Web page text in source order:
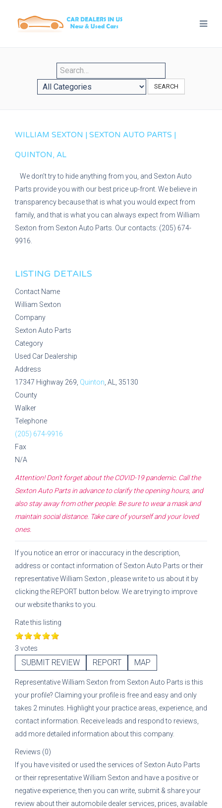
SEARCH
WILLIAM SEXTON | SEXTON AUTO PARTS |
QUINTON, AL
We don’t try to hide anything from you, and Sexton Auto
Parts provide you with our best price up-front. We believe in
transparency because that is what you would expect from
family, and that is what you can always expect from William
Sexton from Sexton Auto Parts. Our contacts: (205) 674-
9916.
LISTING DETAILS
Contact Name
William Sexton
Company
Sexton Auto Parts
Category
Used Car Dealership
Address
17347 Highway 269, Quinton , AL, 35130
County
Walker
Telephone
(205) 674-9916
Fax
N/A
Attention! Don't forget about the COVID-19 pandemic. Call the
Sexton Auto Partsin advance to clarify the opening hours, and
also stay away from other people. Be sure to wear a mask and
maintain social distance. Take care of yourself and your loved
ones.
If you notice an error or inaccuracy in the description,
address or contact information of Sexton Auto Parts or their
representativeWilliam Sexton
, please write to us about it by
clicking the REPORT button below. We are trying to improve
our website thanks to you.
Rate this listing
3 votes
SUBMIT REVIEW REPORT MAP
RepresentativeWilliam Sexton from Sexton Auto Parts is this
your profile? Claiming your profile is free and easy and only
takes 2 minutes. Highlight your practice areas, experience, and
contact information. Receive leads and respond to reviews,
add more detailed information about this company.
Reviews (0)
If you have visited or used the services of Sexton Auto Parts
or their representativeWilliam Sexton and have a positive or
negative experience, then you can write, submit & share your
review about their automobile dealer services, prices, available